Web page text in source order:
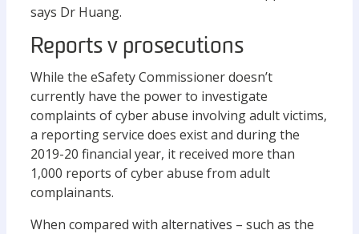
says Dr Huang.
Reports v prosecutions
While the eSafety Commissioner doesn’t
currently have the power to investigate
complaints of cyber abuse involving adult victims,
a reporting service does exist and during the
2019-20 financial year, it received more than
1,000 reports of cyber abuse from adult
complainants.
When compared with alternatives – such as the